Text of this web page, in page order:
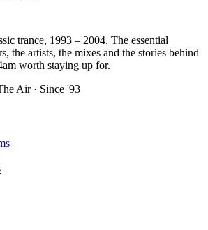
trance, 1993 – 2004. The essential
the artists, the mixes and the stories behind
worth staying up for.
Air · Since '93